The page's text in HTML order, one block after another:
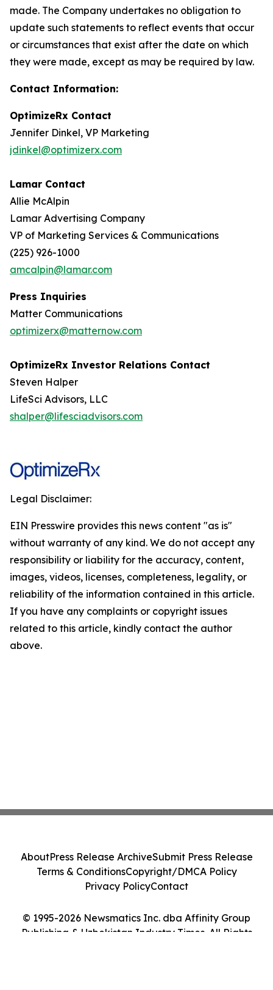
made. The Company undertakes no obligation to
update such statements to reflect events that occur
or circumstances that exist after the date on which
they were made, except as may be required by law.
Contact Information:
OptimizeRx Contact
Jennifer Dinkel, VP Marketing
jdinkel@optimizerx.com
Lamar Contact
Allie McAlpin
Lamar Advertising Company
VP of Marketing Services & Communications
(225) 926-1000
amcalpin@lamar.com
Press Inquiries
Matter Communications
optimizerx@matternow.com
OptimizeRx Investor Relations Contact
Steven Halper
LifeSci Advisors, LLC
shalper@lifesciadvisors.com
Legal Disclaimer:
EIN Presswire provides this news content "as is"
without warranty of any kind. We do not accept any
responsibility or liability for the accuracy, content,
images, videos, licenses, completeness, legality, or
reliability of the information contained in this article.
If you have any complaints or copyright issues
related to this article, kindly contact the author
above.
© 1995-2026 Newsmatics Inc. dba Affinity Group
Publishing & Uzbekistan Industry Times. All Rights
AboutPress Release ArchiveSubmit Press Release
Terms & ConditionsCopyright/DMCA Policy
Privacy PolicyContact